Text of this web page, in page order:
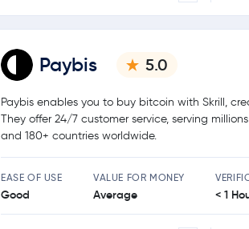
Paybis 5.0
Paybis enables you to buy bitcoin with Skrill,
They offer 24/7 customer service, serving
and 180+ countries worldwide.
EASE OF USE
Good
VALUE FOR MONEY
Average < 1